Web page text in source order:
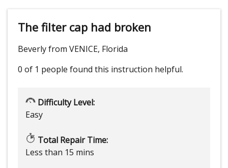
The filter cap had broken
Beverly from VENICE, Florida
0 of 1 people found this instruction helpful.
Difficulty Level:
Easy
Total Repair Time:
Less than 15 mins